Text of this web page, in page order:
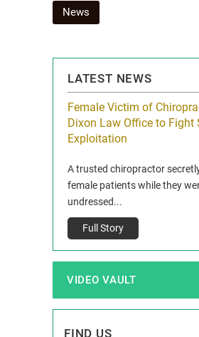
Post
News
LATEST NEWS
Female Victim of
Dixon Law Office to Fight
Exploitation
A trusted chiropractor
female patients while they
undressed...
Full Story
VIDEO VAULT
FIND US